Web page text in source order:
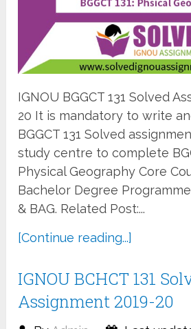
IGNOU BGGCT 131 Solved
20 It is mandatory to write
BGGCT 131 Solved
study centre to complete
Physical Geography Core
Bachelor Degree
& BAG. Related Post:...
[Continue reading...]
IGNOU BCHCT 131
Assignment 2019-20